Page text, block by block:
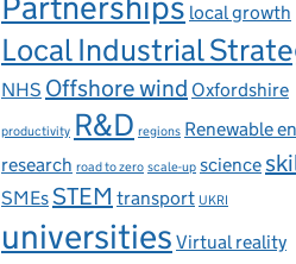
local growth
Local Industrial
NHS Offshore wind Oxfordshire
productivity R&D regions Renewable
research road to zero scale-up science
SMEsSTEM transport UKRI
universities Virtual reality